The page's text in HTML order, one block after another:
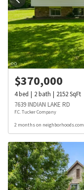
$370,000
4bed 2bath 2152SqFt
7639 INDIAN LAKE RD
F.C. Tucker Company
2 months on neighborhoods.com